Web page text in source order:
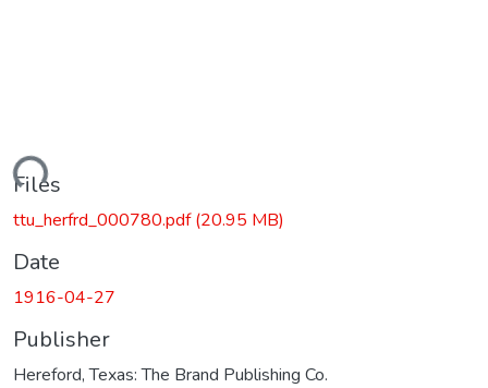
Files
ttu_herfrd_000780.pdf(20.95 MB)
Date
1916-04-27
Publisher
Hereford, Texas: The Brand Publishing Co.